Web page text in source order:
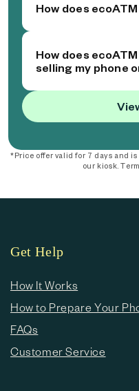
How does
How does
selling my phone
*Price offer valid for 7 days and
our kiosk.
Get Help
How It Works
How to Prepare Your
FAQs
Customer Service